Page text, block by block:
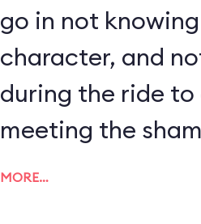
go in not
character, and
during the ride
meeting the
MORE…